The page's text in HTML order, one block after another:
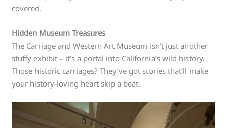
covered.
Hidden Museum Treasures
The Carriage and Western Art Museum isn’t just another
stuffy exhibit – it’s a portal into California’s wild history.
Those historic carriages? They’ve got stories that’ll make
your history-loving heart skip a beat.